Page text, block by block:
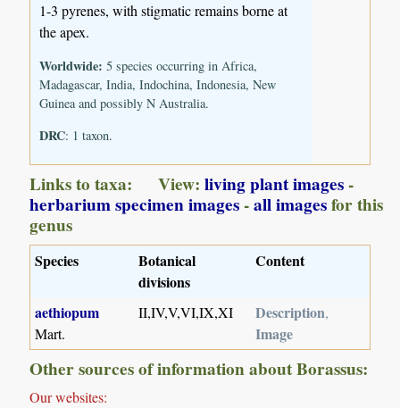
1-3 pyrenes, with stigmatic remains borne at
the apex.
Worldwide: 5 species occurring in Africa,
Madagascar, India, Indochina, Indonesia, New
Guinea and possibly N Australia.
DRC: 1 taxon.
Links to taxa: View:living plant images-
herbarium specimen images-all imagesfor this
genus
Species
Botanical
divisions
Content
aethiopum
Mart.
II,IV,V,VI,IX,XI Description,
Image
Other sources of information about Borassus:
Our websites: